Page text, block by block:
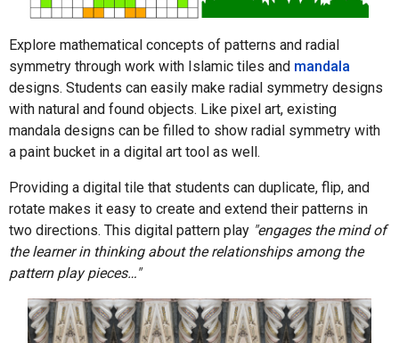
Explore mathematical concepts of patterns and radial
symmetry through work with Islamic tiles and mandala
designs. Students can easily make radial symmetry designs
with natural and found objects. Like pixel art, existing
mandala designs can be filled to show radial symmetry with
a paint bucket in a digital art tool as well.
Providing a digital tile that students can duplicate, flip, and
rotate makes it easy to create and extend their patterns in
two directions. This digital pattern play "engages the mind of
the learner in thinking about the relationships among the
pattern play pieces…"